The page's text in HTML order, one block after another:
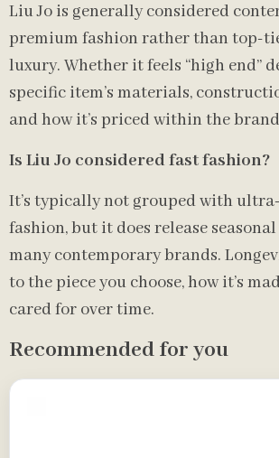
Liu Jo is generally considered
premium fashion rather than top-
luxury. Whether it feels “high end”
specific item’s materials,
and how it’s priced within the
Is Liu Jo considered fast fashion?
It’s typically not grouped with
fashion, but it does release
many contemporary brands.
to the piece you choose, how it’s
cared for over time.
Recommended for you